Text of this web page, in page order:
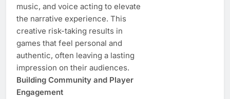
music, and voice acting to elevate
the narrative experience. This
creative risk-taking results in
games that feel personal and
authentic, often leaving a lasting
impression on their audiences.
Building Community and Player
Engagement